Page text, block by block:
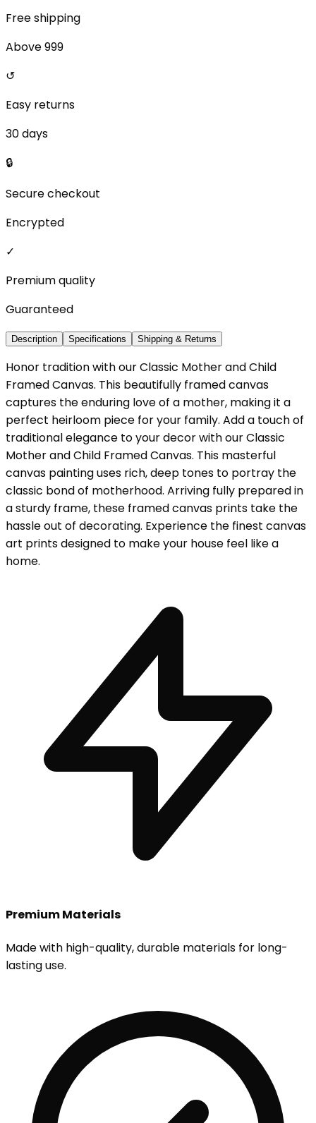
Free shipping
Above ₹999
↺
Easy returns
30 days
🔒
Secure checkout
Encrypted
✓
Premium quality
Guaranteed
Description Specifications Shipping & Returns
Honor tradition with our Classic Mother and Child
Framed Canvas. This beautifully framed canvas
captures the enduring love of a mother, making it a
perfect heirloom piece for your family. Add a touch of
traditional elegance to your decor with our Classic
Mother and Child Framed Canvas. This masterful
canvas painting uses rich, deep tones to portray the
classic bond of motherhood. Arriving fully prepared in
a sturdy frame, these framed canvas prints take the
hassle out of decorating. Experience the finest canvas
art prints designed to make your house feel like a
home.
Premium Materials
Made with high-quality, durable materials for long-
lasting use.